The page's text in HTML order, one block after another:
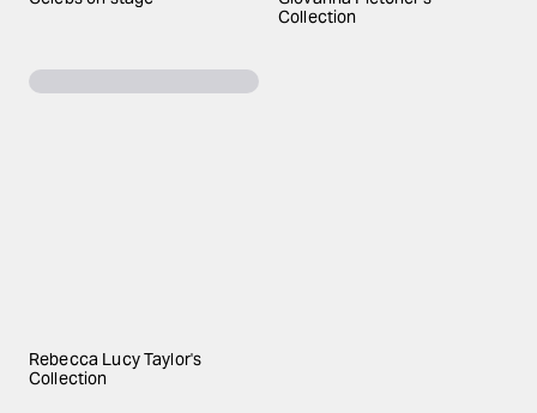
Collection
Rebecca Lucy Taylor's
Collection